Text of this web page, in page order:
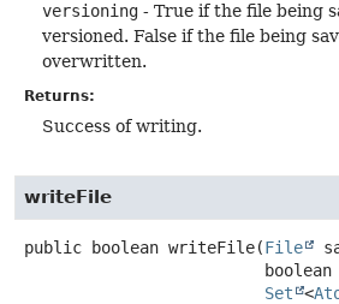
versioning - True if the file being
versioned. False if the file being
overwritten.
Returns:
Success of writing.
writeFile
public boolean writeFile(File
Set
<